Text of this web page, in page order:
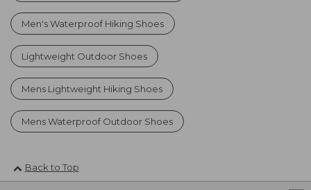
Men's Waterproof Hiking Shoes
Lightweight Outdoor Shoes
Mens Lightweight Hiking Shoes
Mens Waterproof Outdoor Shoes
Back to Top